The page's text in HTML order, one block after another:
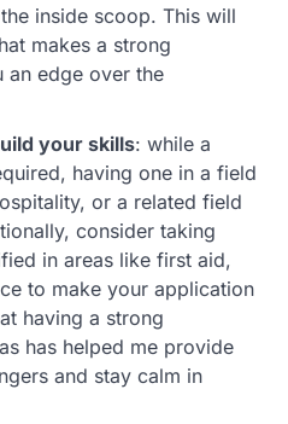
inside scoop. This will
makes a strong
an edge over the
your skills: while a
having one in a field
or a related field
consider taking
in areas like first aid,
to make your application
having a strong
has helped me provide
and stay calm in